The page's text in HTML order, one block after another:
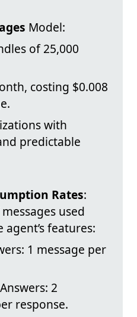
Model:
of 25,000
costing $0.008
with
predictable
Rates:
used
features:
1 message per
2
response.